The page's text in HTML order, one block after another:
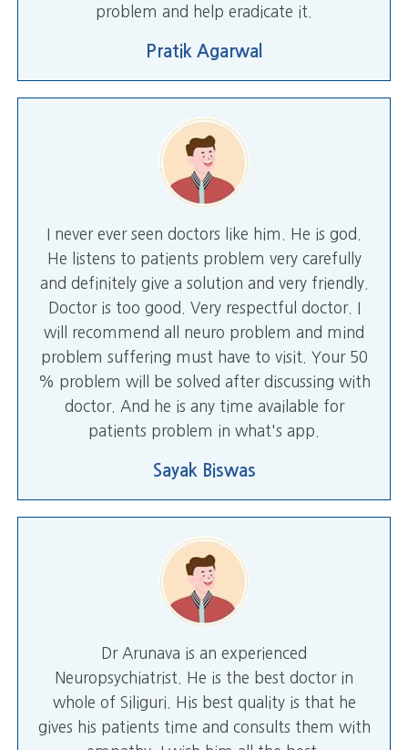
problem and help eradicate it.
Pratik Agarwal
I never ever seen doctors like him. He is god.
He listens to patients problem very carefully
and definitely give a solution and very friendly.
Doctor is too good. Very respectful doctor. I
will recommend all neuro problem and mind
problem suffering must have to visit. Your 50
% problem will be solved after discussing with
doctor. And he is any time available for
patients problem in what's app.
Sayak Biswas
Dr Arunava is an experienced
Neuropsychiatrist. He is the best doctor in
whole of Siliguri. His best quality is that he
gives his patients time and consults them with